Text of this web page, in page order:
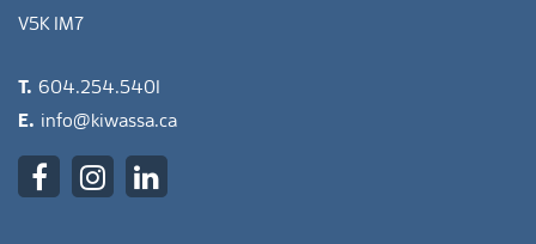
V5K 1M7
T. 604.254.5401
E. info@kiwassa.ca